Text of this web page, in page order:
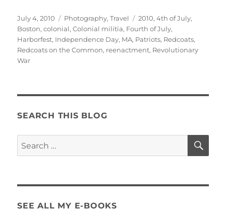
Posted
on
July 4, 2010 Categories
Photography,Travel Tags
2010,4th of July,
Boston,colonial,Colonial militia, Fourth of July,
Harborfest, Independence Day, MA, Patriots, Redcoats,
Redcoats on the Common, reenactment, Revolutionary
War
SEARCH THIS BLOG
Search
for:
SEE ALL MY E-BOOKS